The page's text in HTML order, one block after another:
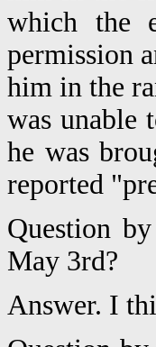
which the
permission
him in the
was unable
he was
reported
Question
May 3rd?
Answer. I